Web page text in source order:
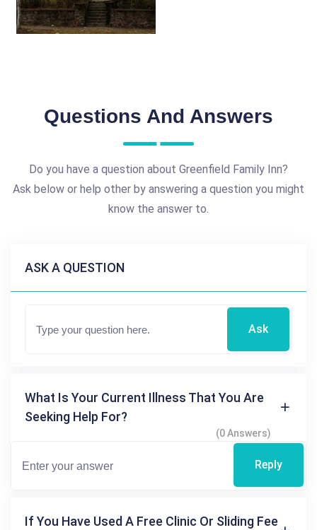
Questions And Answers
Do you have a question about Greenfield Family Inn?
Ask below or help other by answering a question you might
know the answer to.
ASK A QUESTION
Ask
What Is Your Current Illness That You Are
Seeking Help For?
(0 Answers)
Reply
If You Have Used A Free Clinic Or Sliding Fee